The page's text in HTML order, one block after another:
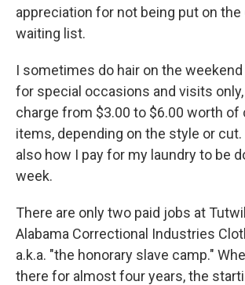
appreciation for not being put on the
waiting list.
I sometimes do hair on the
for special occasions and visits
charge from $3.00 to $6.00 worth
items, depending on the style or cut.
also how I pay for my laundry to be
week.
There are only two paid jobs at
Alabama Correctional Industries
a.k.a. "the honorary slave camp."
there for almost four years, the